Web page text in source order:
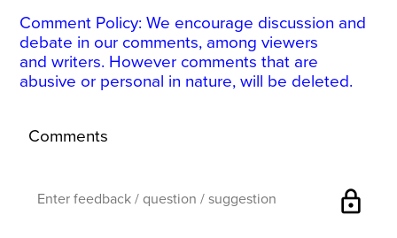
Comment Policy: We encourage discussion and
debate in our comments, among viewers
and writers. However comments that are
abusive or personal in nature, will be deleted.
Comments
lock